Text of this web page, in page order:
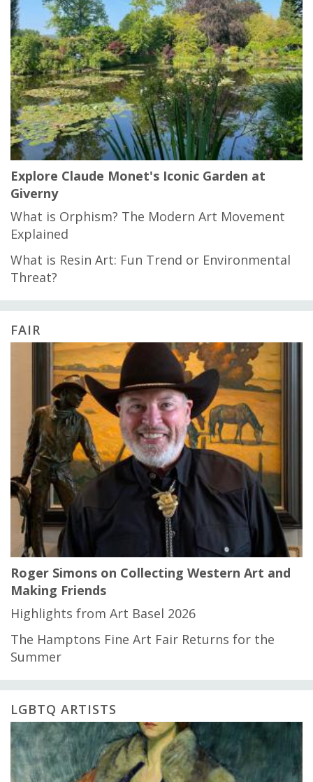
Explore Claude Monet's Iconic Garden at
Giverny
What is Orphism? The Modern Art Movement
Explained
What is Resin Art: Fun Trend or Environmental
Threat?
FAIR
Roger Simons on Collecting Western Art and
Making Friends
Highlights from Art Basel 2026
The Hamptons Fine Art Fair Returns for the
Summer
LGBTQ ARTISTS